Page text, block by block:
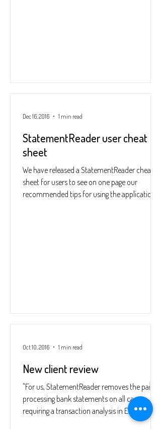
StatementReader user cheat
sheet
We have released a StatementReader cheat
sheet for users to see on one page our
recommended tips for using the application.
Dec 16, 2016 1 min read
New client review
"For us, StatementReader removes the pain of
processing bank statements on all cases
requiring a transaction analysis in Excel. The
Oct 10, 2016 1 min read